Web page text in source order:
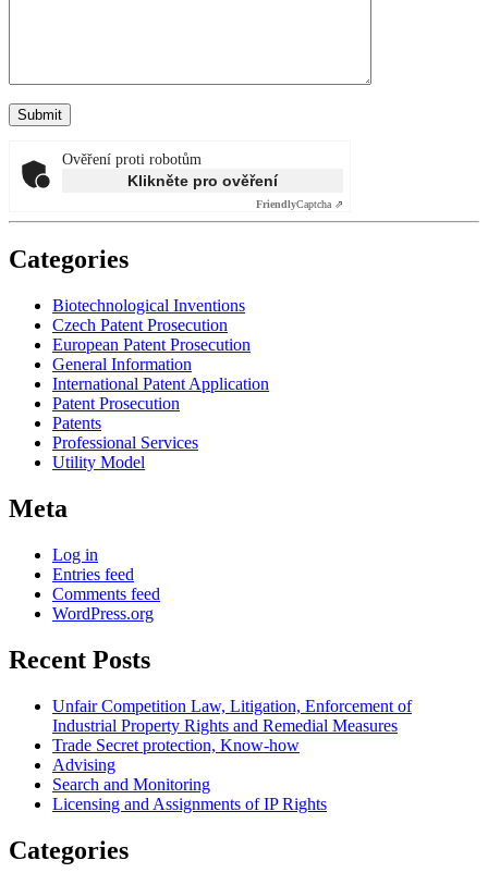
Ověření proti robotům
Klikněte pro ověření
FriendlyCaptcha ⇗
Categories
Biotechnological Inventions
Czech Patent Prosecution
European Patent Prosecution
General Information
International Patent Application
Patent Prosecution
Patents
Professional Services
Utility Model
Meta
Log in
Entries feed
Comments feed
WordPress.org
Recent Posts
Unfair Competition Law, Litigation, Enforcement of
Industrial Property Rights and Remedial Measures
Trade Secret protection, Know-how
Advising
Search and Monitoring
Licensing and Assignments of IP Rights
Categories